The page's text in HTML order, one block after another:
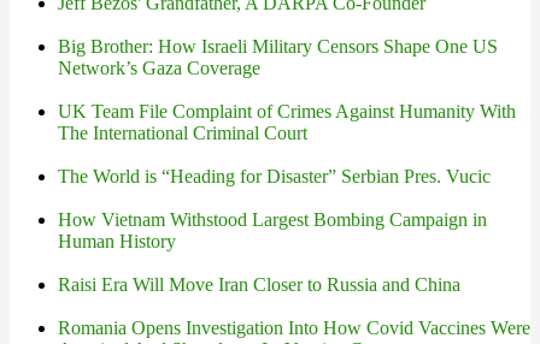
Big Brother: How Israeli Military Censors Shape One US
Network’s Gaza Coverage
UK Team File Complaint of Crimes Against Humanity With
The International Criminal Court
The World is “Heading for Disaster” Serbian Pres. Vucic
How Vietnam Withstood Largest Bombing Campaign in
Human History
Raisi Era Will Move Iran Closer to Russia and China
Romania Opens Investigation Into How Covid Vaccines Were